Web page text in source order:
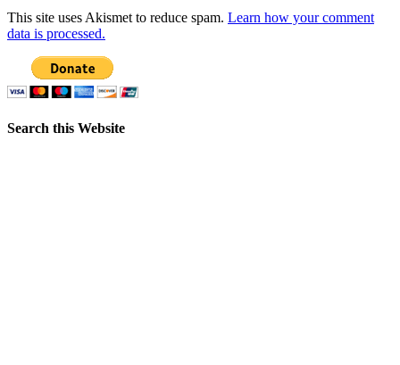
This site uses Akismet to reduce spam. Learn how your comment
data is processed.
Search this Website